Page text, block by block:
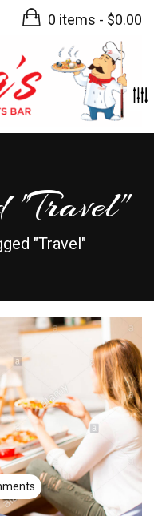
0 items - $0.00
"Travel"
"Travel"